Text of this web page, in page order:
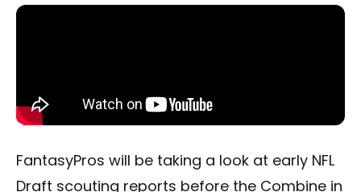
FantasyPros will be taking a look at early NFL
Draft scouting reports before the Combine in